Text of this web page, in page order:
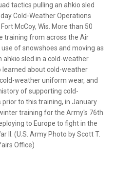
tactics pulling an ahkio sled
Cold-Weather Operations
McCoy, Wis. More than 50
training from across the Air
of snowshoes and moving as
ahkio sled in a cold-weather
about cold-weather
weather uniform wear, and
of supporting cold-
to this training, in January
training for the Army's 76th
to Europe to fight in the
II. (U.S. Army Photo by Scott T.
Office)